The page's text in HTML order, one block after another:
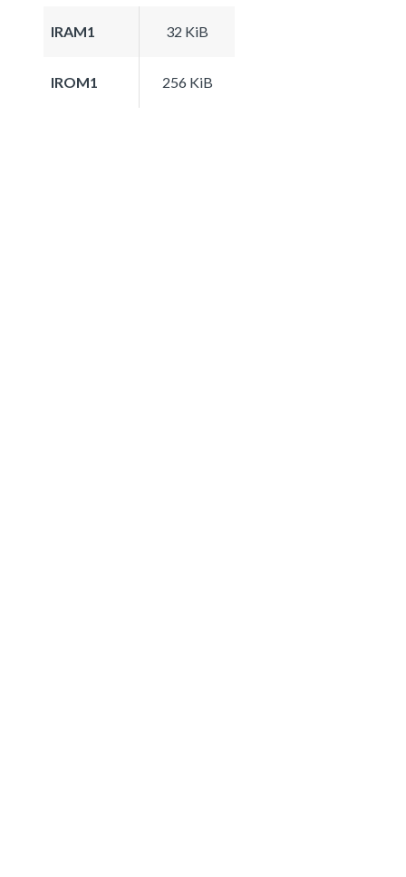
IRAM1 32 KiB
IROM1 256 KiB